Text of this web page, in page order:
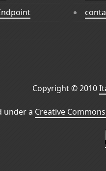
Copyright © 2010
under a Creative